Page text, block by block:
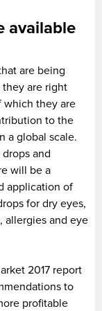
available
are being
are right
which they are
to the
a global scale.
and
will be a
application of
for dry eyes,
allergies and eye
2017 report
to
profitable